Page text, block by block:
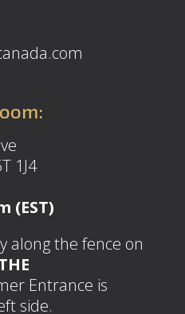
1J4
(EST)
along the fence on
Entrance is
side.